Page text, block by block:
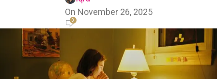
On November 26, 2025
0